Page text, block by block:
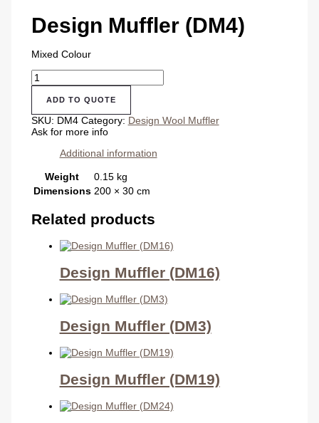
Design Muffler (DM4)
Mixed Colour
Design
Muffler
(DM4)ADD TO QUOTE
SKU: DM4 Category: Design Wool Muffler
Ask for more info
Additional information
Weight
0.15 kg
Dimensions 200 × 30 cm
Related products
Design Muffler (DM16)
Design Muffler (DM3)
Design Muffler (DM19)